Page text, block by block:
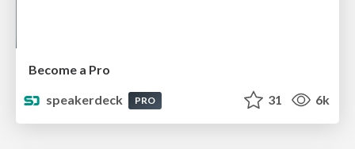
Become a Pro
speakerdeck
PRO 31 6k